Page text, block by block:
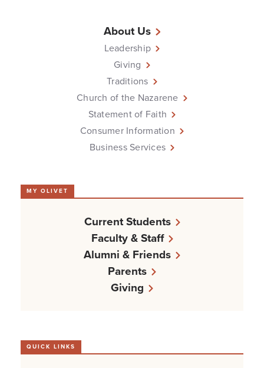
About Us
Leadership
Giving
Traditions
Church of the Nazarene
Statement of Faith
Consumer Information
Business Services
MY OLIVET
Current Students
Faculty & Staff
Alumni & Friends
Parents
Giving
QUICK LINKS